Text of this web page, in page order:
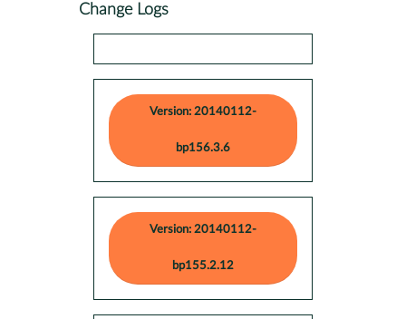
Change Logs
Version: 20140112-
bp156.3.6
Version: 20140112-
bp155.2.12